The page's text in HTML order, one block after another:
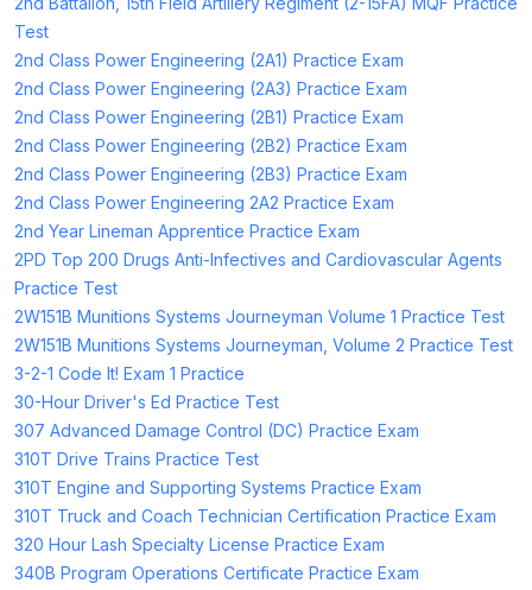
Test
2nd Class Power Engineering (2A1) Practice Exam
2nd Class Power Engineering (2A3) Practice Exam
2nd Class Power Engineering (2B1) Practice Exam
2nd Class Power Engineering (2B2) Practice Exam
2nd Class Power Engineering (2B3) Practice Exam
2nd Class Power Engineering 2A2 Practice Exam
2nd Year Lineman Apprentice Practice Exam
2PD Top 200 Drugs Anti-Infectives and Cardiovascular Agents
Practice Test
2W151B Munitions Systems Journeyman Volume 1 Practice Test
2W151B Munitions Systems Journeyman, Volume 2 Practice Test
3-2-1 Code It! Exam 1 Practice
30-Hour Driver's Ed Practice Test
307 Advanced Damage Control (DC) Practice Exam
310T Drive Trains Practice Test
310T Engine and Supporting Systems Practice Exam
310T Truck and Coach Technician Certification Practice Exam
320 Hour Lash Specialty License Practice Exam
340B Program Operations Certificate Practice Exam